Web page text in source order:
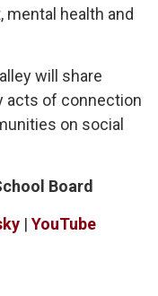
health and
will share
acts of connection
on social
Board
| YouTube